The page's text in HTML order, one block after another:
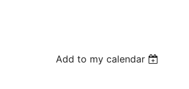
Add to my calendar